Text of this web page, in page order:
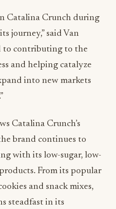
Catalina Crunch during
journey,” said Van
to contributing to the
and helping catalyze
into new markets
Catalina Crunch’s
brand continues to
with its low-sugar, low-
From its popular
and snack mixes,
steadfast in its